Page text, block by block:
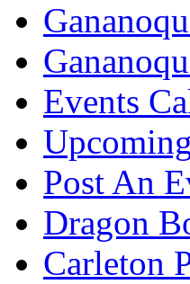
Events
Post An
Dragon
Carleton